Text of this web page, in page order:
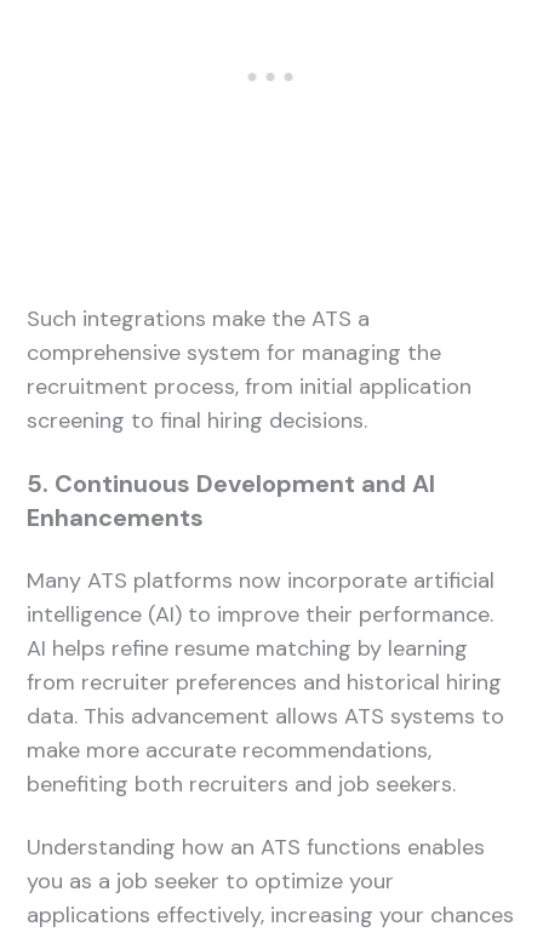
Such integrations make the ATS a
comprehensive system for managing the
recruitment process, from initial application
screening to final hiring decisions.
5. Continuous Development and AI
Enhancements
Many ATS platforms now incorporate artificial
intelligence (AI) to improve their performance.
AI helps refine resume matching by learning
from recruiter preferences and historical hiring
data. This advancement allows ATS systems to
make more accurate recommendations,
benefiting both recruiters and job seekers.
Understanding how an ATS functions enables
you as a job seeker to optimize your
applications effectively, increasing your chances